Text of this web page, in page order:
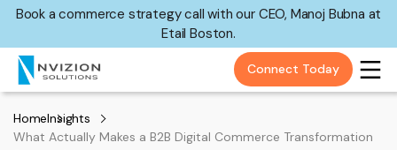
Book a commerce strategy call with our CEO, Manoj Bubna at
Etail Boston.
Connect Today
HomeInsights
What Actually Makes a B2B Digital Commerce Transformation